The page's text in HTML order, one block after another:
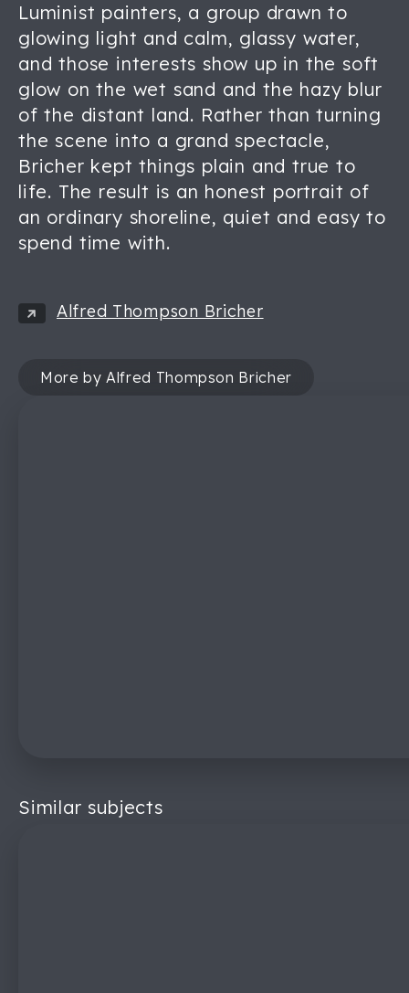
Luminist painters, a group drawn to
glowing light and calm, glassy water,
and those interests show up in the soft
glow on the wet sand and the hazy blur
of the distant land. Rather than turning
the scene into a grand spectacle,
Bricher kept things plain and true to
life. The result is an honest portrait of
an ordinary shoreline, quiet and easy to
spend time with.
Alfred Thompson Bricher
More by Alfred Thompson Bricher
Similar subjects